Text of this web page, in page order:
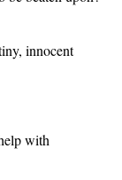
innocent
with